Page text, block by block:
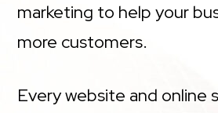
marketing to help your
more customers.
Every website and online